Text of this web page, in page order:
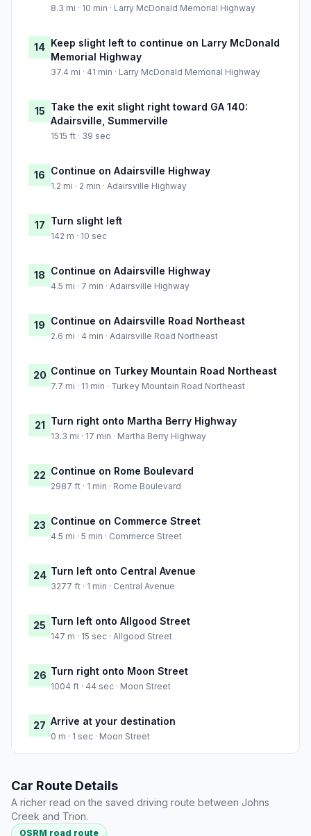
8.3 mi · 10 min · Larry McDonald Memorial Highway
14 Keep slight left to continue on Larry McDonald
Memorial Highway
37.4 mi · 41 min · Larry McDonald Memorial Highway
15 Take the exit slight right toward GA 140:
Adairsville, Summerville
1515 ft · 39 sec
16 Continue on Adairsville Highway
1.2 mi · 2 min · Adairsville Highway
17 Turn slight left
142 m · 10 sec
18 Continue on Adairsville Highway
4.5 mi · 7 min · Adairsville Highway
19 Continue on Adairsville Road Northeast
2.6 mi · 4 min · Adairsville Road Northeast
20 Continue on Turkey Mountain Road Northeast
7.7 mi · 11 min · Turkey Mountain Road Northeast
21 Turn right onto Martha Berry Highway
13.3 mi · 17 min · Martha Berry Highway
22 Continue on Rome Boulevard
2987 ft · 1 min · Rome Boulevard
23 Continue on Commerce Street
4.5 mi · 5 min · Commerce Street
24 Turn left onto Central Avenue
3277 ft · 1 min · Central Avenue
25 Turn left onto Allgood Street
147 m · 15 sec · Allgood Street
26 Turn right onto Moon Street
1004 ft · 44 sec · Moon Street
27 Arrive at your destination
0 m · 1 sec · Moon Street
Car Route Details
A richer read on the saved driving route between Johns
Creek and Trion.
OSRM road route